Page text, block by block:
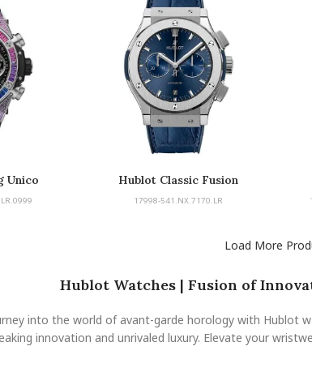
Unico Hublot Classic Fusion
17998-541.NX.7170.LR
Load More
Hublot Watches | Fusion of
into the world of avant-garde horology with Hublot
innovation and unrivaled luxury. Elevate your